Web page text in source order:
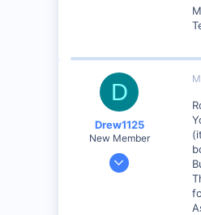
D
Drew1125
New Member
Jan 28, 2001